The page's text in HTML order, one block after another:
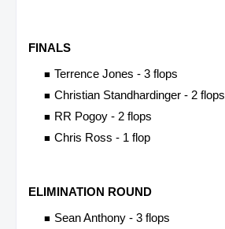
FINALS
Terrence Jones - 3 flops
Christian Standhardinger - 2 flops
RR Pogoy - 2 flops
Chris Ross - 1 flop
ELIMINATION ROUND
Sean Anthony - 3 flops